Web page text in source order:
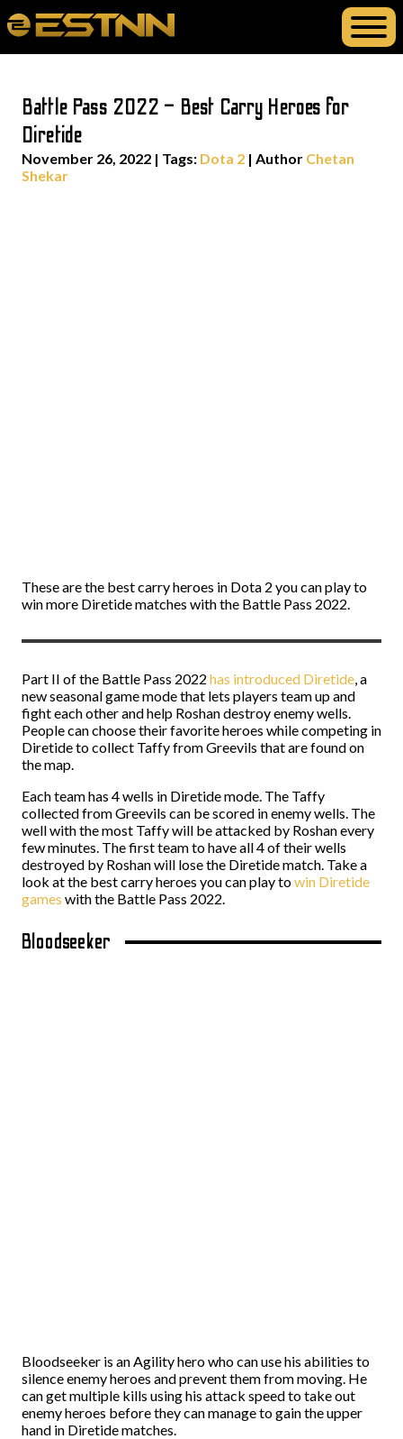
Battle Pass 2022 – Best Carry Heroes for
Diretide
November 26, 2022 | Tags: Dota 2 | Author Chetan
Shekar
These are the best carry heroes in Dota 2 you can play to
win more Diretide matches with the Battle Pass 2022.
Part II of the Battle Pass 2022 has introduced Diretide, a
new seasonal game mode that lets players team up and
fight each other and help Roshan destroy enemy wells.
People can choose their favorite heroes while competing in
Diretide to collect Taffy from Greevils that are found on
the map.
Each team has 4 wells in Diretide mode. The Taffy
collected from Greevils can be scored in enemy wells. The
well with the most Taffy will be attacked by Roshan every
few minutes. The first team to have all 4 of their wells
destroyed by Roshan will lose the Diretide match. Take a
look at the best carry heroes you can play towin Diretide
games with the Battle Pass 2022.
Bloodseeker
Bloodseeker is an Agility hero who can use his abilities to
silence enemy heroes and prevent them from moving. He
can get multiple kills using his attack speed to take out
enemy heroes before they can manage to gain the upper
hand in Diretide matches.